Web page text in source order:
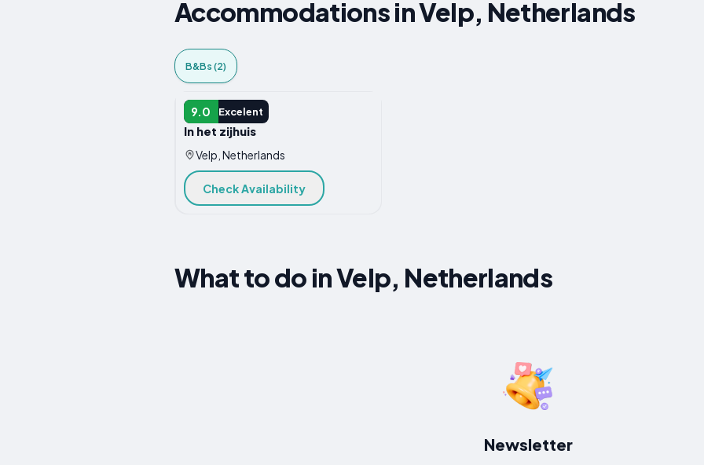
Accommodations in Velp, Netherlands
B&Bs (2)
9.0 Excelent
B&B
In het zijhuis
Velp, Netherlands
Check Availability
What to do in Velp, Netherlands
Newsletter